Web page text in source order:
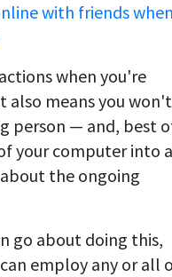
with friends
when you're
also means you won't
person — and, best
your computer into a
the ongoing
go about doing this,
employ any or all